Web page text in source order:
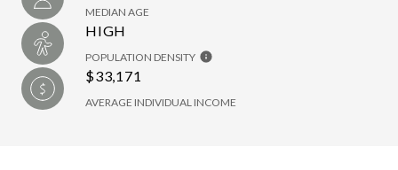
MEDIAN AGE
HIGH
POPULATION DENSITY
$33,171
AVERAGE INDIVIDUAL INCOME